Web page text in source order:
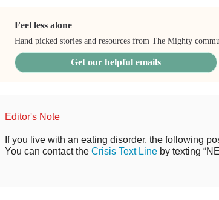
Feel less alone
Hand picked stories and resources from The Mighty
Get our helpful emails
Editor's Note
If you live with an eating disorder, the following
You can contact the Crisis Text Lineby texting